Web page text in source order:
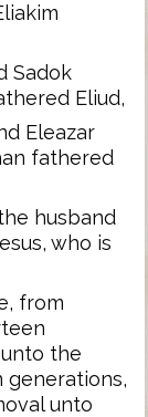
Sadok
Eliud,
Eleazar
fathered
husband
who is
from
the
generations,
unto